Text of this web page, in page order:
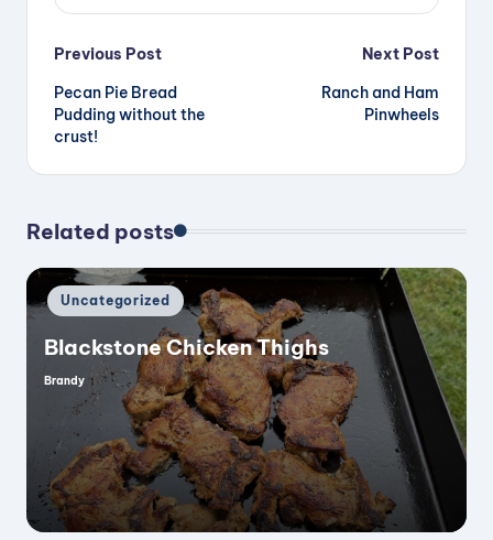
Post
navigation
Previous Post
Pecan Pie Bread
Pudding without the
crust!
Next Post
Ranch and Ham
Pinwheels
Related posts
Posted
in
Uncategorized
Blackstone Chicken Thighs
Posted
Brandy